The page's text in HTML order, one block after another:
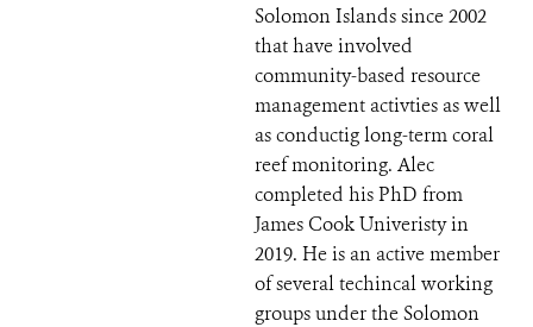
Solomon Islands since 2002
that have involved
community-based resource
management activties as well
as conductig long-term coral
reef monitoring. Alec
completed his PhD from
James Cook Univeristy in
2019. He is an active member
of several techincal working
groups under the Solomon